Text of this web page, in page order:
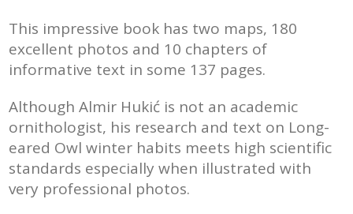
This impressive book has two maps, 180
excellent photos and 10 chapters of
informative text in some 137 pages.
Although Almir Hukić is not an academic
ornithologist, his research and text on Long-
eared Owl winter habits meets high scientific
standards especially when illustrated with
very professional photos.